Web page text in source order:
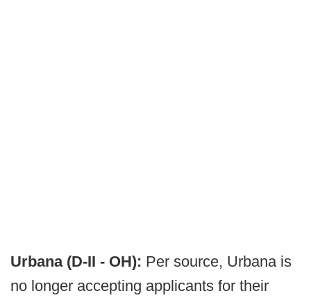
Urbana (D-II - OH): Per source, Urbana is
no longer accepting applicants for their